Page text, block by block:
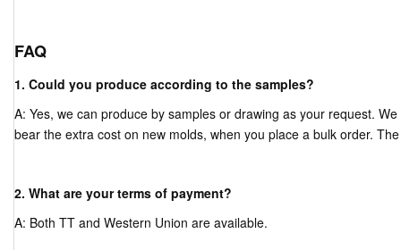
FAQ
1. Could you produce according to the samples?
A: Yes, we can produce by samples or drawing as your request.
bear the extra cost on new molds, when you place a bulk order.
2. What are your terms of payment?
A: Both TT and Western Union are available.